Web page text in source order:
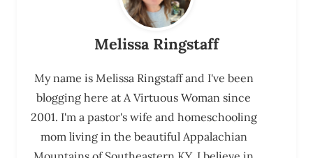
Melissa Ringstaff
My name is Melissa Ringstaff and I've been
blogging here at A Virtuous Woman since
2001. I'm a pastor's wife and homeschooling
mom living in the beautiful Appalachian